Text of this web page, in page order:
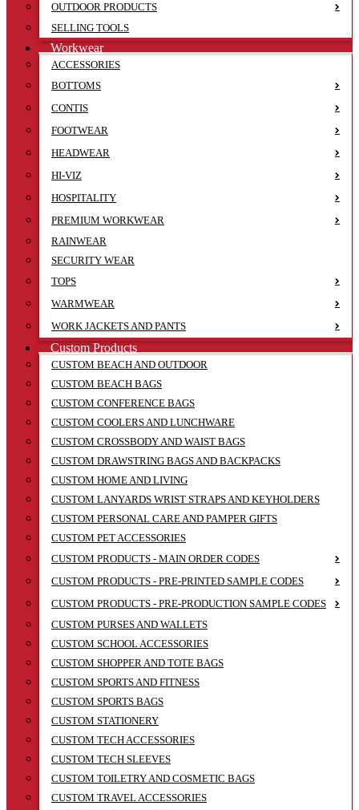
OUTDOOR PRODUCTS
SELLING TOOLS
Workwear
ACCESSORIES
BOTTOMS
CONTIS
FOOTWEAR
HEADWEAR
HI-VIZ
HOSPITALITY
PREMIUM WORKWEAR
RAINWEAR
SECURITY WEAR
TOPS
WARMWEAR
WORK JACKETS AND PANTS
Custom Products
CUSTOM BEACH AND OUTDOOR
CUSTOM BEACH BAGS
CUSTOM CONFERENCE BAGS
CUSTOM COOLERS AND LUNCHWARE
CUSTOM CROSSBODY AND WAIST BAGS
CUSTOM DRAWSTRING BAGS AND BACKPACKS
CUSTOM HOME AND LIVING
CUSTOM LANYARDS WRIST STRAPS AND KEYHOLDERS
CUSTOM PERSONAL CARE AND PAMPER GIFTS
CUSTOM PET ACCESSORIES
CUSTOM PRODUCTS - MAIN ORDER CODES
CUSTOM PRODUCTS - PRE-PRINTED SAMPLE CODES
CUSTOM PRODUCTS - PRE-PRODUCTION SAMPLE CODES
CUSTOM PURSES AND WALLETS
CUSTOM SCHOOL ACCESSORIES
CUSTOM SHOPPER AND TOTE BAGS
CUSTOM SPORTS AND FITNESS
CUSTOM SPORTS BAGS
CUSTOM STATIONERY
CUSTOM TECH ACCESSORIES
CUSTOM TECH SLEEVES
CUSTOM TOILETRY AND COSMETIC BAGS
CUSTOM TRAVEL ACCESSORIES